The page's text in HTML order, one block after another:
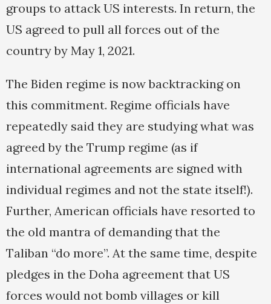
groups to attack US interests. In return, the
US agreed to pull all forces out of the
country by May 1, 2021.
The Biden regime is now backtracking on
this commitment. Regime officials have
repeatedly said they are studying what was
agreed by the Trump regime (as if
international agreements are signed with
individual regimes and not the state itself!).
Further, American officials have resorted to
the old mantra of demanding that the
Taliban “do more”. At the same time, despite
pledges in the Doha agreement that US
forces would not bomb villages or kill